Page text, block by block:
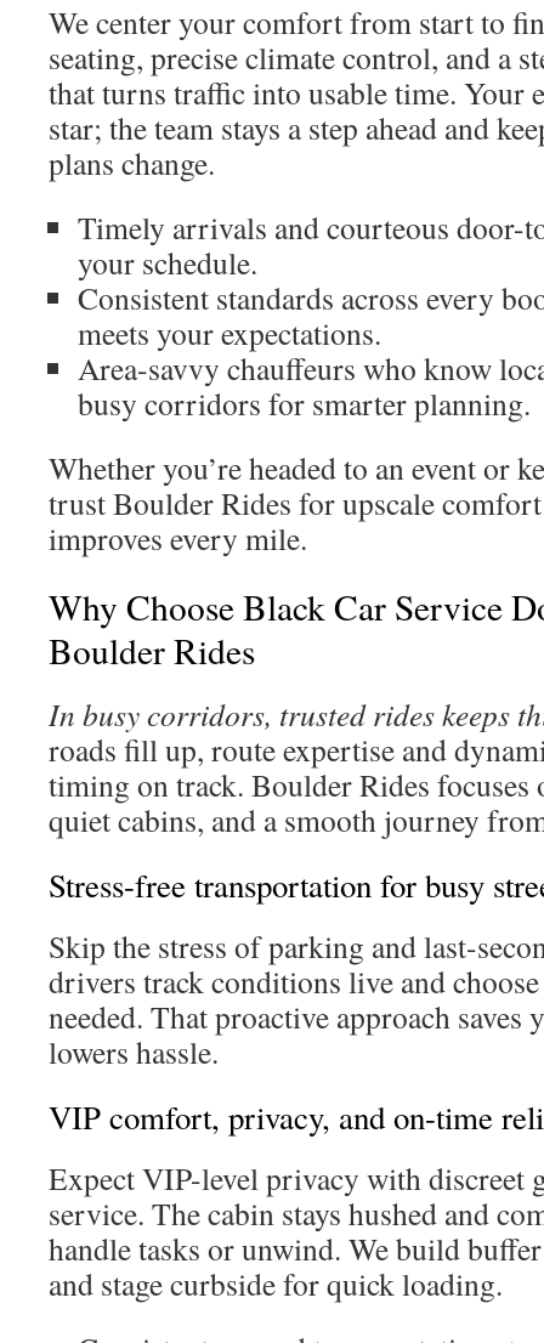
We center your comfort from start to
seating, precise climate control, and a
that turns traffic into usable time. Your
star; the team stays a step ahead and
plans change.
Timely arrivals and courteous door-
your schedule.
Consistent standards across every
meets your expectations.
Area-savvy chauffeurs who know
busy corridors for smarter planning.
Whether you’re headed to an event or
trust Boulder Rides for upscale
improves every mile.
Why Choose Black Car Service
Boulder Rides
In busy corridors, trusted rides keeps
roads fill up, route expertise and
timing on track. Boulder Rides focuses
quiet cabins, and a smooth journey
Stress-free transportation for busy
Skip the stress of parking and last-
drivers track conditions live and
needed. That proactive approach saves
lowers hassle.
VIP comfort, privacy, and on-time
Expect VIP-level privacy with discreet
service. The cabin stays hushed and
handle tasks or unwind. We build
and stage curbside for quick loading.